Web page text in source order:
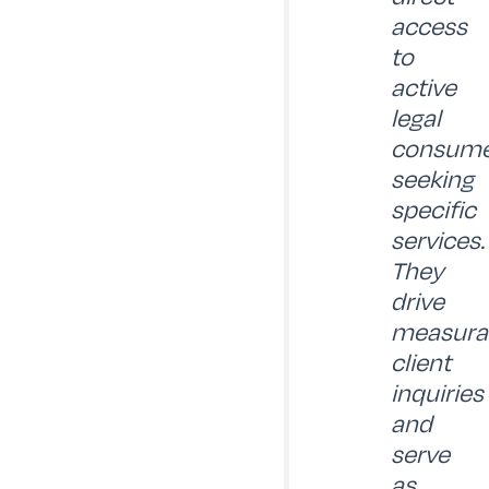
access
to
active
legal
seeking
specific
services.
They
drive
client
inquiries
and
serve